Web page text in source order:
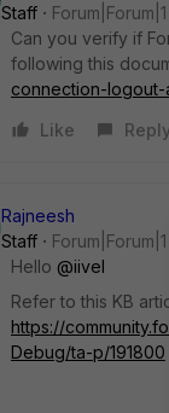
Staff
Can you verify if
following this
connection-logout-
Like
Reply
Rajneesh
Staff
Hello @iivel
Refer to this KB
https://
Debug/ta-p/191800